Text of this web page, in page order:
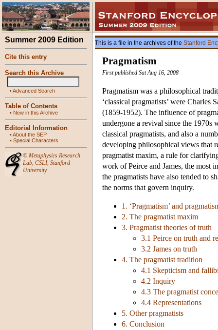
Summer 2009 Edition
Cite this entry
Search this Archive
•Advanced Search
Table of Contents
• New in this Archive
Editorial Information
•About the SEP
• Special Characters
© Metaphysics Research
Lab, CSLI, Stanford
University
This is a file in the archives of the Stanford
Pragmatism
First published Sat Aug 16, 2008
Pragmatism was a philosophical
‘classical pragmatists’ were
(1859-1952). The influence of
undergone a revival since the
classical pragmatists, and also a
developing philosophical views that
pragmatist maxim, a rule for
work of Peirce and James, the most
the pragmatists have also tended to
the norms that govern inquiry.
1. ‘Pragmatism’ and
2. The pragmatist maxim
3. Pragmatist theories of truth
3.1 Peirce on truth and
3.2 James on truth
4. The pragmatist tradition
4.1 Skepticism and
4.2 Inquiry
4.3 The pragmatist
4.4 Representations
5. Other pragmatists
6. Conclusion